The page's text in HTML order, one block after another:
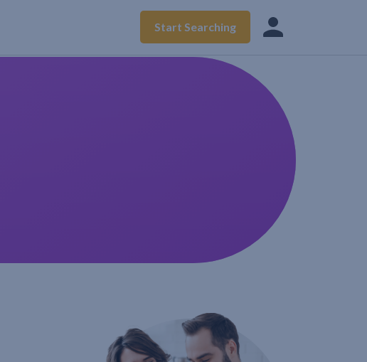
Start Searching